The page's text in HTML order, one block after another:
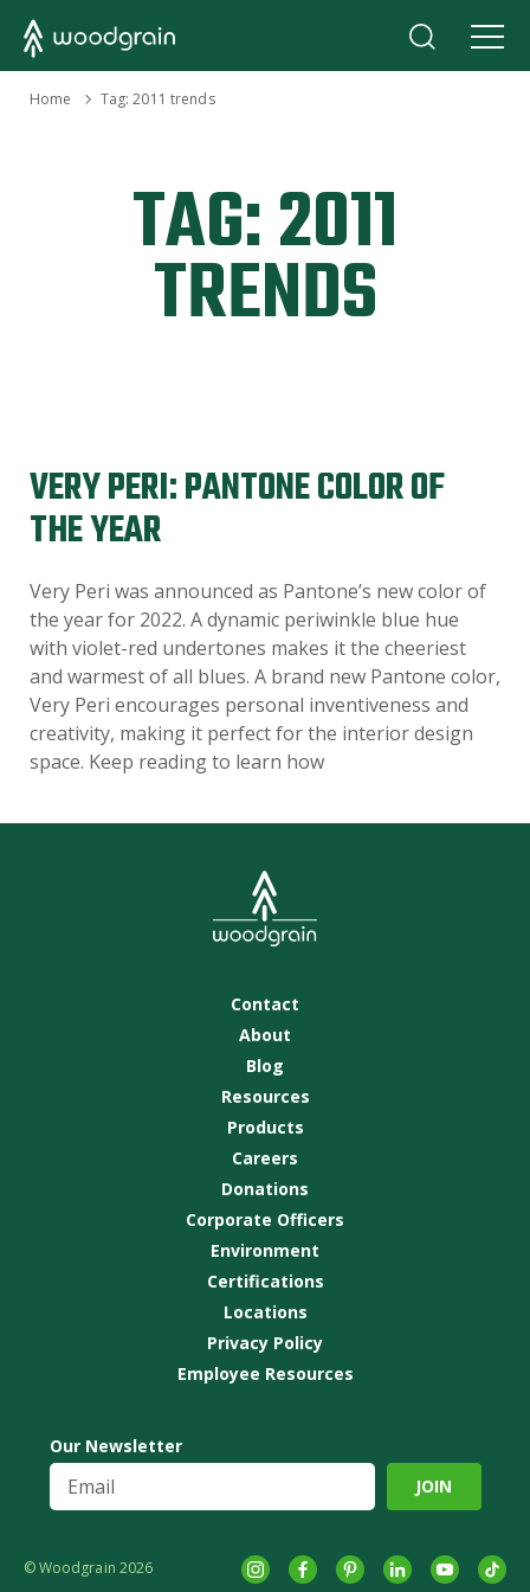
Home Tag: 2011 trends
TAG:2011
TRENDS
VERY PERI: PANTONE COLOR OF
THE YEAR
Very Peri was announced as Pantone’s new color of
the year for 2022. A dynamic periwinkle blue hue
with violet-red undertones makes it the cheeriest
and warmest of all blues. A brand new Pantone color,
Very Peri encourages personal inventiveness and
creativity, making it perfect for the interior design
space. Keep reading to learn how
Contact
About
Blog
Resources
Products
Careers
Donations
Corporate Officers
Environment
Certifications
Locations
Privacy Policy
Employee Resources
Instagram
FacebookPinterestLinkedInYouTube
Our Newsletter
© Woodgrain 2026